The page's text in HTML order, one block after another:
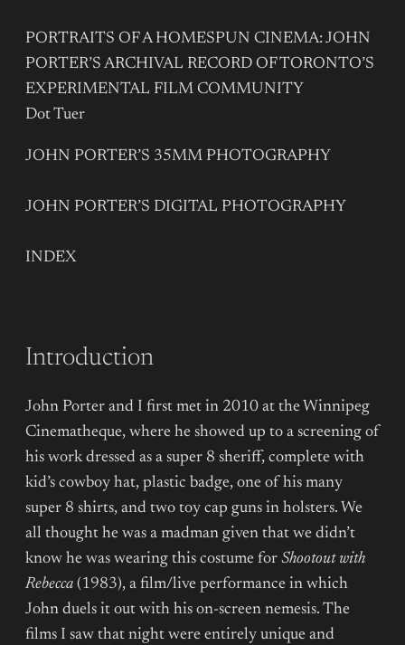
PORTRAITS OF A HOMESPUN CINEMA: JOHN
PORTER’S ARCHIVAL RECORD OF TORONTO’S
EXPERIMENTAL FILM COMMUNITY
Dot Tuer
JOHN PORTER’S 35MM PHOTOGRAPHY
JOHN PORTER’S DIGITAL PHOTOGRAPHY
INDEX
Introduction
John Porter and I first met in 2010 at the Winnipeg
Cinematheque, where he showed up to a screening of
his work dressed as a super 8 sheriff, complete with
kid’s cowboy hat, plastic badge, one of his many
super 8 shirts, and two toy cap guns in holsters. We
all thought he was a madman given that we didn’t
know he was wearing this costume for Shootout with
Rebecca (1983), a film/live performance in which
John duels it out with his on-screen nemesis. The
films I saw that night were entirely unique and